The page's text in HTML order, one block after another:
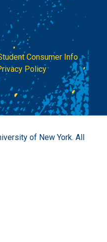
Consumer Info|
Policy
of New York. All